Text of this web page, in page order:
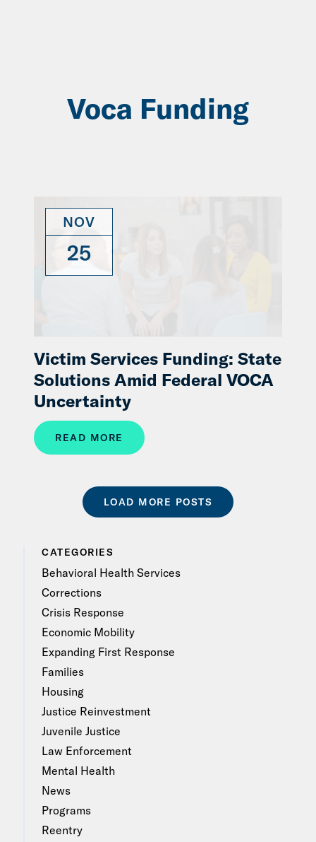
Voca Funding
NOV
25
Victim Services Funding: State
Solutions Amid Federal VOCA
Uncertainty
READ MORE
LOAD MORE POSTS
CATEGORIES
Behavioral Health Services
Corrections
Crisis Response
Economic Mobility
Expanding First Response
Families
Housing
Justice Reinvestment
Juvenile Justice
Law Enforcement
Mental Health
News
Programs
Reentry